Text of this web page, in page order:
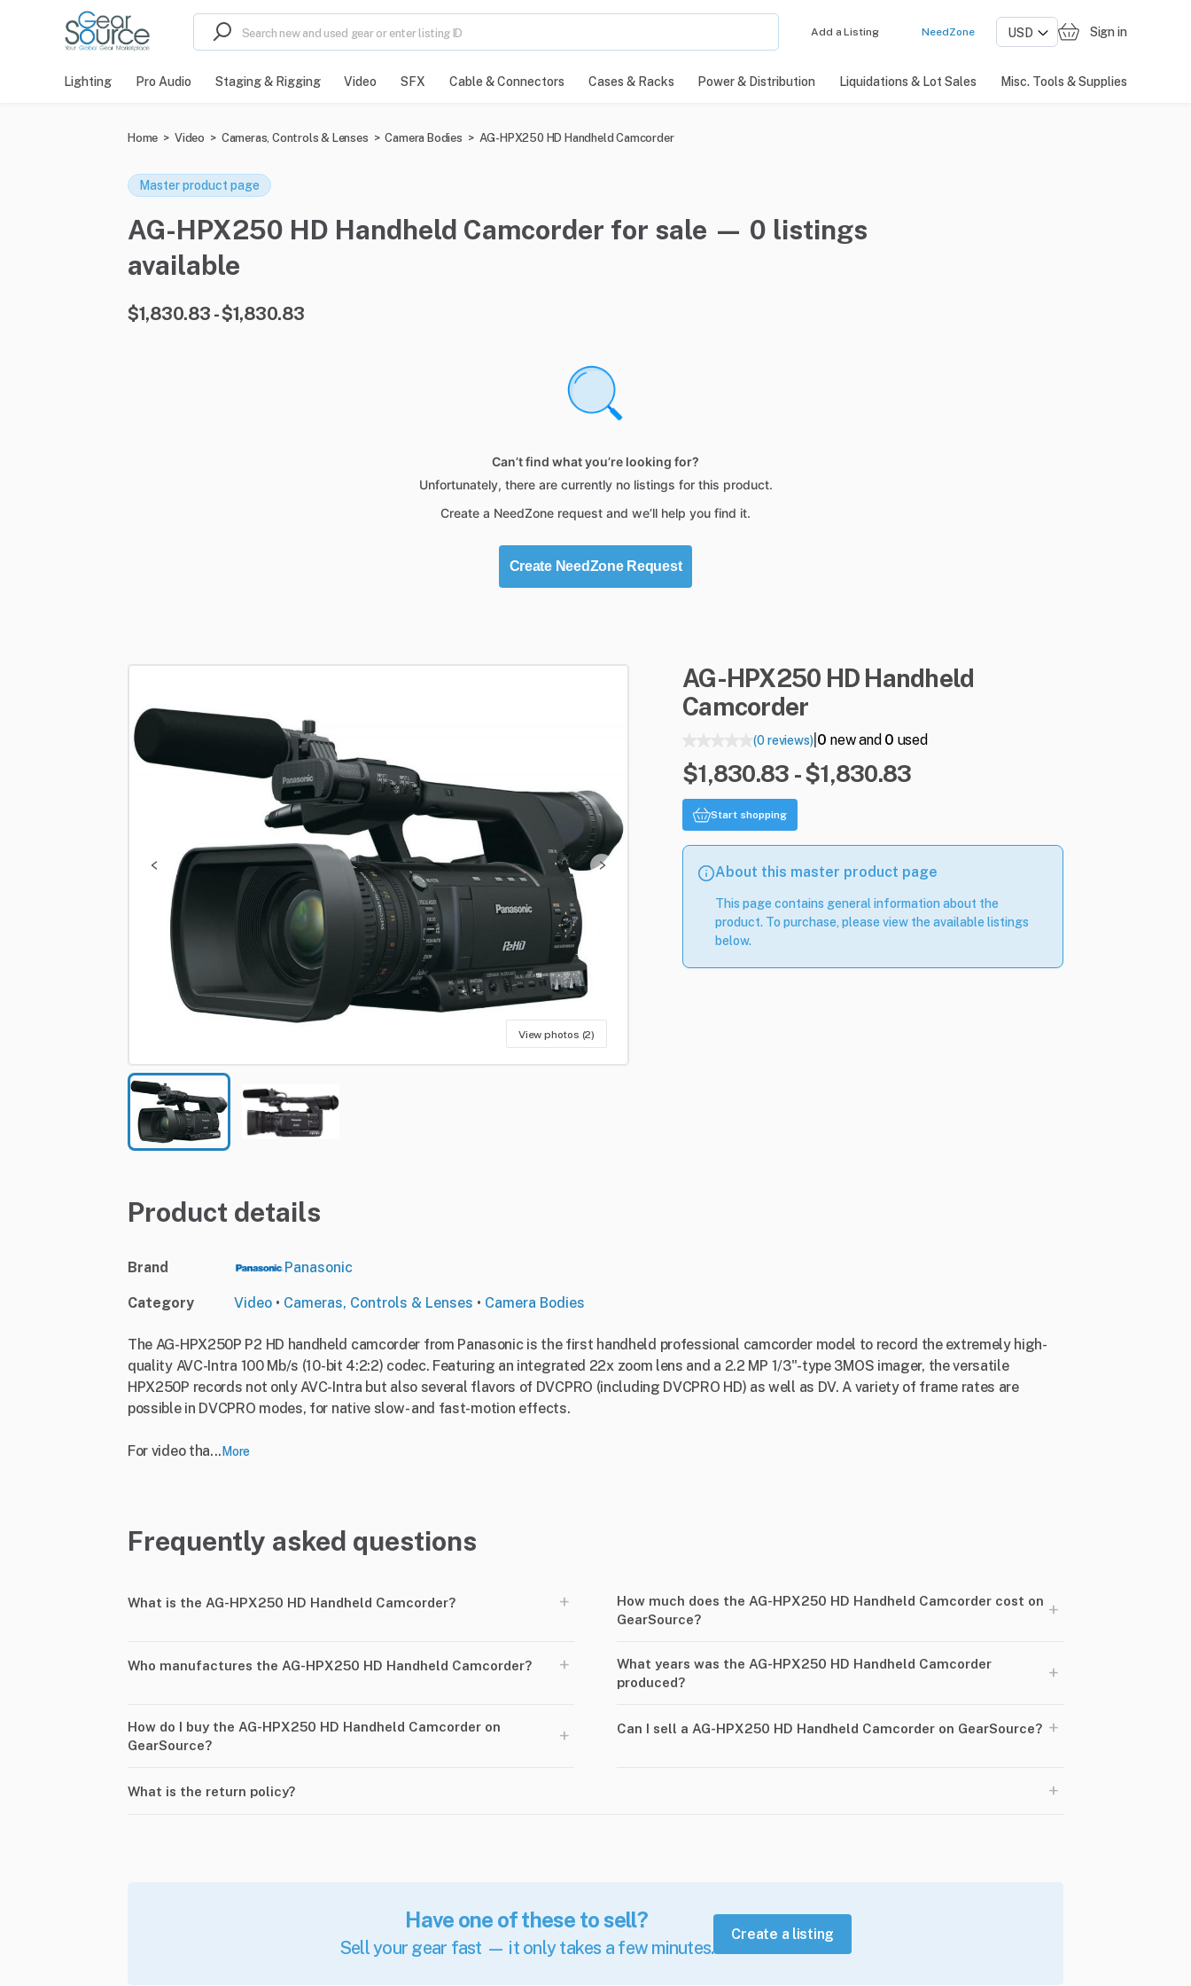
Add a Listing NeedZone Sign in
Lighting Pro Audio Staging & Rigging Video SFX Cable & Connectors Cases & Racks Power & Distribution Liquidations & Lot Sales Misc. Tools & Supplies
Home > Video > Cameras, Controls & Lenses > Camera Bodies > AG-HPX250 HD Handheld Camcorder
Master product page
AG-HPX250 HD Handheld Camcorder for sale — 0 listings
available
$1,830.83 - $1,830.83
Can’t find what you’re looking for?
Unfortunately, there are currently no listings for this product.
Create a NeedZone request and we’ll help you find it.
Create NeedZone Request
View photos (2)
AG-HPX250 HD Handheld
Camcorder
(0 reviews)| 0 new and 0 used
$1,830.83 - $1,830.83
Start shopping
About this master product page
This page contains general information about the
product. To purchase, please view the available listings
below.
Product details
Brand Panasonic
Category Video • Cameras, Controls & Lenses • Camera Bodies
The AG-HPX250P P2 HD handheld camcorder from Panasonic is the first handheld professional camcorder model to record the extremely high-
quality AVC-Intra 100 Mb/s (10-bit 4:2:2) codec. Featuring an integrated 22x zoom lens and a 2.2 MP 1/3"-type 3MOS imager, the versatile
HPX250P records not only AVC-Intra but also several flavors of DVCPRO (including DVCPRO HD) as well as DV. A variety of frame rates are
possible in DVCPRO modes, for native slow- and fast-motion effects.
For video tha... More
Frequently asked questions
What is the AG-HPX250 HD Handheld Camcorder? +
How much does the AG-HPX250 HD Handheld Camcorder cost on
GearSource?
+
Who manufactures the AG-HPX250 HD Handheld Camcorder? +
What years was the AG-HPX250 HD Handheld Camcorder
produced?
+
How do I buy the AG-HPX250 HD Handheld Camcorder on
GearSource?
+ Can I sell a AG-HPX250 HD Handheld Camcorder on GearSource? +
What is the return policy? +
Have one of these to sell?
Sell your gear fast — it only takes a few minutes.
Create a listing